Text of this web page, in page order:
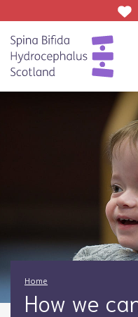
Home
How we